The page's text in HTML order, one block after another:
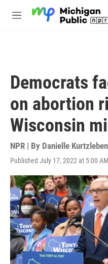
M
Democrats
on abortion
Wisconsin
NPR | By Danielle Kurtzleben
Published July 17, 2022 at 5:00